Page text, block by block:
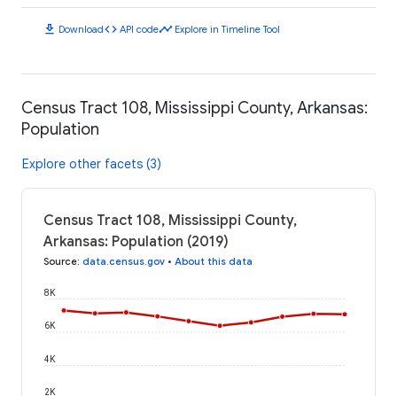
download Downloadcode API codetimeline Explore in Timeline Tool
Census Tract 108, Mississippi County, Arkansas:
Population
Explore other facets (3)
Census Tract 108, Mississippi County,
Arkansas: Population (2019)
Source: data.census.gov • About this data
2K
4K
6K
8K